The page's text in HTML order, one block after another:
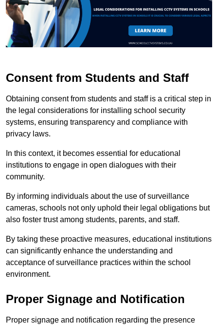
Consent from Students and Staff
Obtaining consent from students and staff is a critical step in
the legal considerations for installing school security
systems, ensuring transparency and compliance with
privacy laws.
In this context, it becomes essential for educational
institutions to engage in open dialogues with their
community.
By informing individuals about the use of surveillance
cameras, schools not only uphold their legal obligations but
also foster trust among students, parents, and staff.
By taking these proactive measures, educational institutions
can significantly enhance the understanding and
acceptance of surveillance practices within the school
environment.
Proper Signage and Notification
Proper signage and notification regarding the presence